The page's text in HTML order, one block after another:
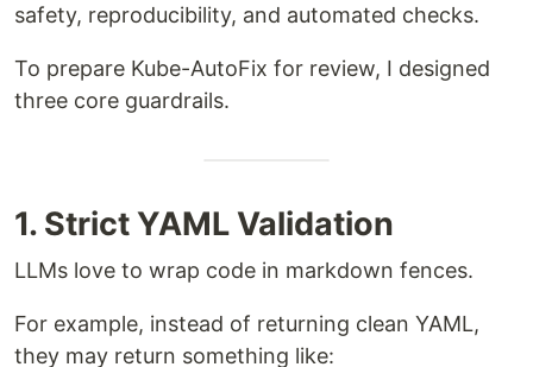
safety, reproducibility, and automated checks.
To prepare Kube-AutoFix for review, I designed
three core guardrails.
1. Strict YAML Validation
LLMs love to wrap code in markdown fences.
For example, instead of returning clean YAML,
they may return something like: